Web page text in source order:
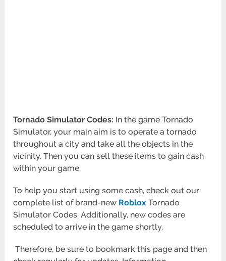
Tornado Simulator Codes: In the game Tornado
Simulator, your main aim is to operate a tornado
throughout a city and take all the objects in the
vicinity. Then you can sell these items to gain cash
within your game.
To help you start using some cash, check out our
complete list of brand-new Roblox Tornado
Simulator Codes. Additionally, new codes are
scheduled to arrive in the game shortly.
Therefore, be sure to bookmark this page and then